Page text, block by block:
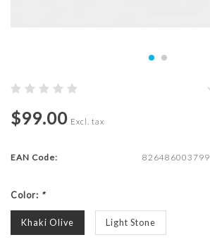
$99.00 Excl. tax
EAN Code: 826486003799
Color: *
Khaki Olive Light Stone